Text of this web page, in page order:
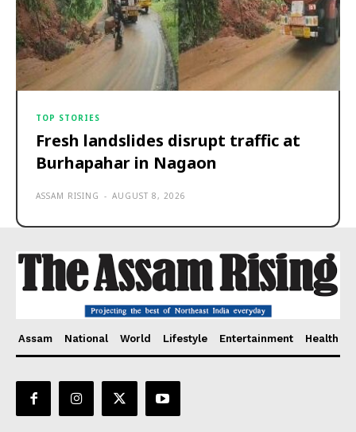
TOP STORIES
Fresh landslides disrupt traffic at
Burhapahar in Nagaon
ASSAM RISING - AUGUST 8, 2026
Assam National World Lifestyle Entertainment Health